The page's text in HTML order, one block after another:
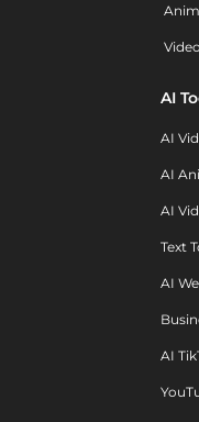
AI
AI
AI
AI
Text
AI
AI